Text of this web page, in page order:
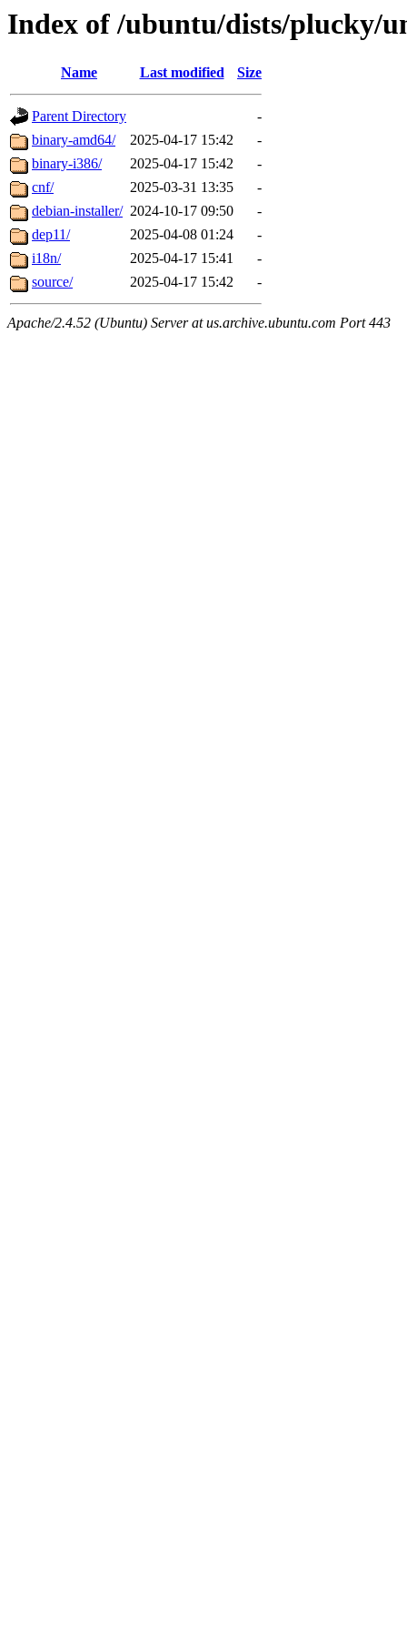
Index of /ubuntu/dists/plucky/
Name Last modified Size
Parent Directory
-
binary-amd64/
2025-04-17 15:42
-
binary-i386/
2025-04-17 15:42
-
cnf/
2025-03-31 13:35
-
debian-installer/ 2024-10-17 09:50
-
dep11/
2025-04-08 01:24
-
i18n/
2025-04-17 15:41
-
source/
2025-04-17 15:42 -
Apache/2.4.52 (Ubuntu) Server at us.archive.ubuntu.com Port 443